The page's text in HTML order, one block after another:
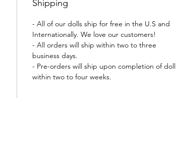
Shipping
- All of our dolls ship for free in the U.S and
Internationally. We love our customers!
- All orders will ship within two to three
business days.
- Pre-orders will ship upon completion of doll
within two to four weeks.